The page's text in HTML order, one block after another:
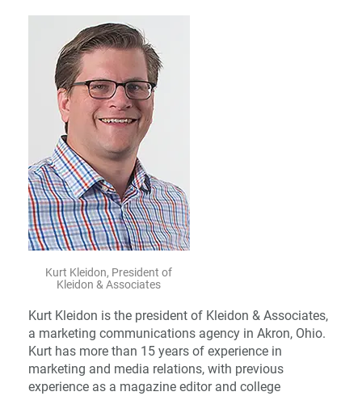
Kurt Kleidon, President of
Kleidon & Associates
Kurt Kleidon is the president of Kleidon & Associates,
a marketing communications agency in Akron, Ohio.
Kurt has more than 15 years of experience in
marketing and media relations, with previous
experience as a magazine editor and college